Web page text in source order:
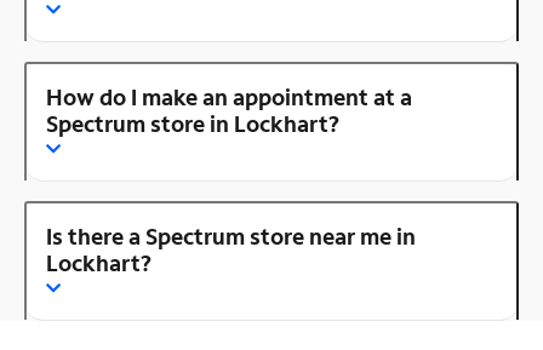
How do I make an appointment at a
Spectrum store in Lockhart?
Is there a Spectrum store near me in
Lockhart?